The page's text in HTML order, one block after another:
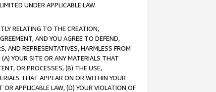
UNDER APPLICABLE LAW.
RELATING TO THE CREATION,
AND YOU AGREE TO DEFEND,
AND REPRESENTATIVES, HARMLESS FROM
YOUR SITE OR ANY MATERIALS THAT
OR PROCESSES, (B) THE USE,
THAT APPEAR ON OR WITHIN YOUR
APPLICABLE LAW, (D) YOUR VIOLATION OF